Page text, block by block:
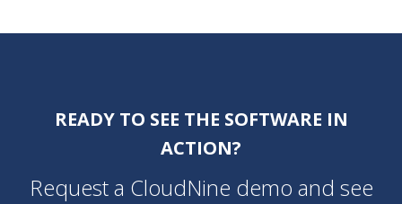
READY TO SEE THE SOFTWARE IN
ACTION?
Request a CloudNine demo and see